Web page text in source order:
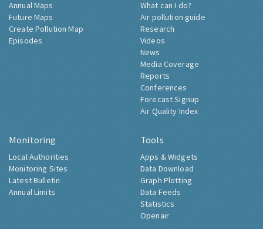
Annual Maps
Future Maps
Create Pollution Map
Episodes
What can I do?
Air pollution guide
Research
Videos
News
Media Coverage
Reports
Conferences
Forecast Signup
Air Quality Index
Monitoring
Local Authorities
Monitoring Sites
Latest Bulletin
Annual Limits
Tools
Apps & Widgets
Data Download
Graph Plotting
Data Feeds
Statistics
Openair